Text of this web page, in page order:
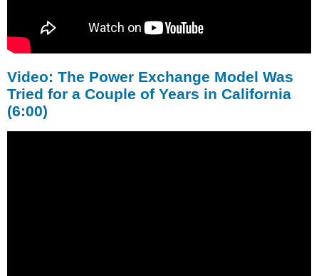
Video: The Power Exchange Model Was
Tried for a Couple of Years in California
(6:00)